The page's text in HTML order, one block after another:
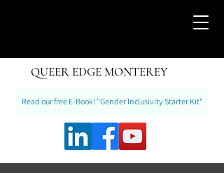
QUEER EDGE MONTEREY
Read our free E-Book! "Gender Inclusivity Starter Kit"